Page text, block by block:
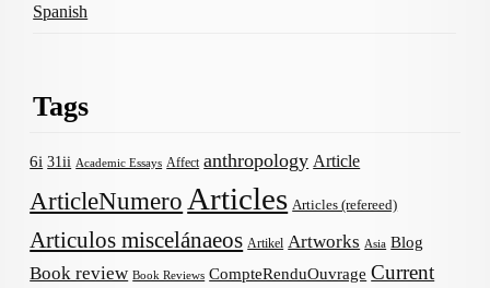
Spanish
Tags
6i 31ii Academic Essays Affect anthropology Article
ArticleNumero Articles Articles (refereed)
Articulos miscelánaeos Artikel Artworks Asia Blog
Book review Book Reviews CompteRenduOuvrage Current